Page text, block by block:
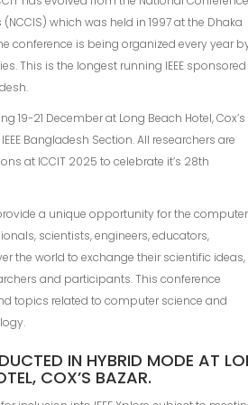
which was held in 1997 at the Dhaka
conference is being organized every year
This is the longest running IEEE sponsored
19-21 December at Long Beach Hotel, Cox’s
Bangladesh Section. All researchers are
at ICCIT 2025 to celebrate it’s 28th
a unique opportunity for the computer
scientists, engineers, educators,
the world to exchange their scientific ideas,
and participants. This conference
topics related to computer science and
IN HYBRID MODE AT
COX’S BAZAR.